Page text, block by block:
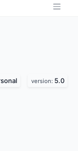
version: 5.0